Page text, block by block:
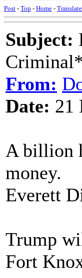
Post - Top - Home - Translate
Subject:
Criminal*
From:
Date: 21
A billion
money.
Everett
Trump
Fort